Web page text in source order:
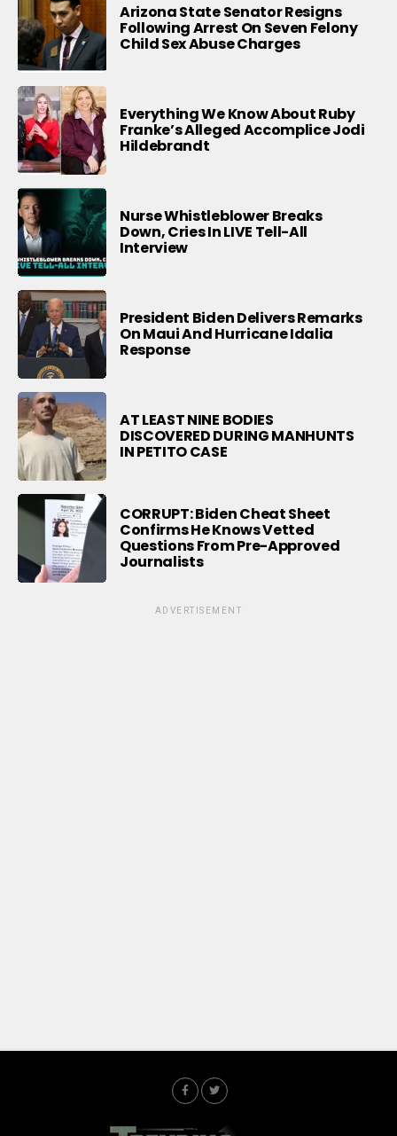
Arizona State Senator Resigns
Following Arrest On Seven Felony
Child Sex Abuse Charges
Everything We Know About Ruby
Franke’s Alleged Accomplice Jodi
Hildebrandt
Nurse Whistleblower Breaks
Down, Cries In LIVE Tell-All
Interview
President Biden Delivers Remarks
On Maui And Hurricane Idalia
Response
AT LEAST NINE BODIES
DISCOVERED DURING MANHUNTS
IN PETITO CASE
CORRUPT: Biden Cheat Sheet
Confirms He Knows Vetted
Questions From Pre-Approved
Journalists
ADVERTISEMENT